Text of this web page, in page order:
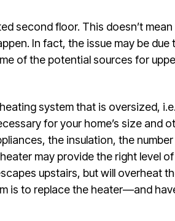
second floor. This doesn’t
In fact, the issue may be due
of the potential sources for
system that is oversized,
for your home’s size and
the insulation, the
may provide the right level of
upstairs, but will overheat
is to replace the heater—and